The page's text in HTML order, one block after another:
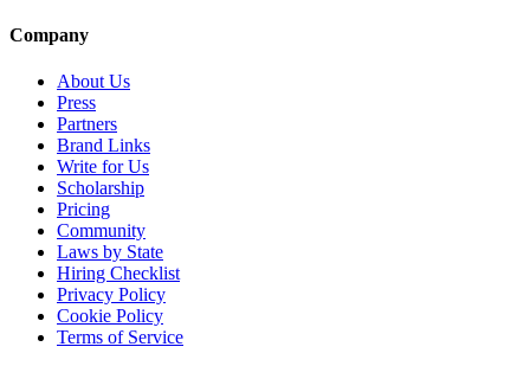
Company
About Us
Press
Partners
Brand Links
Write for Us
Scholarship
Pricing
Community
Laws by State
Hiring Checklist
Privacy Policy
Cookie Policy
Terms of Service